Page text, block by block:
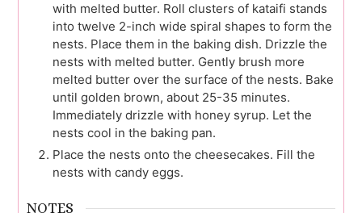
with melted butter. Roll clusters of kataifi stands
into twelve 2-inch wide spiral shapes to form the
nests. Place them in the baking dish. Drizzle the
nests with melted butter. Gently brush more
melted butter over the surface of the nests. Bake
until golden brown, about 25-35 minutes.
Immediately drizzle with honey syrup. Let the
nests cool in the baking pan.
Place the nests onto the cheesecakes. Fill the
nests with candy eggs.
NOTES